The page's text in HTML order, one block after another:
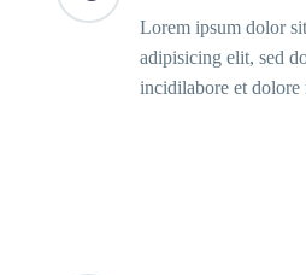
Lorem ipsum dolor
adipisicing elit, sed
incidilabore et dolore